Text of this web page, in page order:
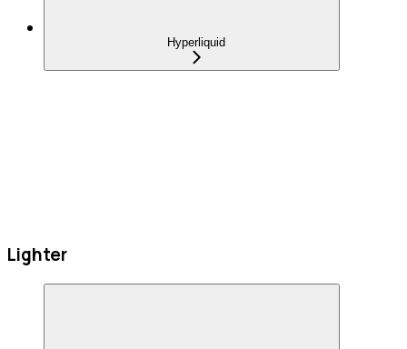
Hyperliquid
Lighter